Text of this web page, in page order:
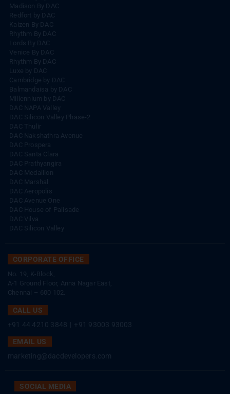
Madison By DAC
Redfort by DAC
Kaizen By DAC
Rhythm By DAC
Lords By DAC
Venice By DAC
Rhythm By DAC
Luxe by DAC
Cambridge by DAC
Balmandaisa by DAC
Millennium by DAC
DAC NAPA Valley
DAC Silicon Valley Phase-2
DAC Thulir
DAC Nakshathra Avenue
DAC Prospera
DAC Santa Clara
DAC Prathyangira
DAC Medallion
DAC Marshal
DAC Aeropolis
DAC Avenue One
DAC House of Palisade
DAC Vilva
DAC Silicon Valley
CORPORATE OFFICE
No. 19, K-Block,
A-1 Ground Floor, Anna Nagar East,
Chennai – 600 102.
CALL US
+91 44 4210 3848
+91 93003 93003
EMAIL US
marketing@dacdevelopers.com
SOCIAL MEDIA